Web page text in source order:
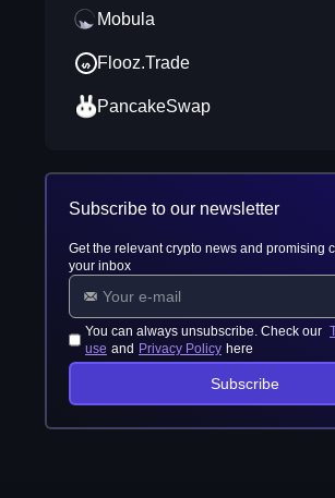
Mobula
Flooz.Trade
PancakeSwap
Subscribe to our newsletter
Get the relevant crypto news and promising
your inbox
You can always unsubscribe. Check our
use and Privacy Policy here
Subscribe